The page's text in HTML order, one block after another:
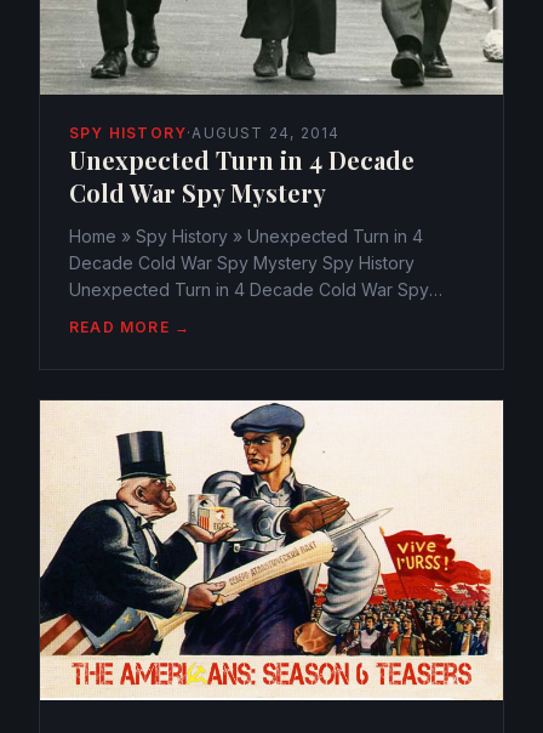
SPY HISTORY· AUGUST 24, 2014
Unexpected Turn in 4 Decade
Cold War Spy Mystery
Home » Spy History » Unexpected Turn in 4
Decade Cold War Spy Mystery Spy History
Unexpected Turn in 4 Decade Cold War Spy
evidence wind up that top government...
READ MORE →